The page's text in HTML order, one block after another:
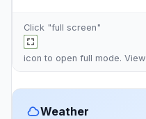
Click "full screen"
icon to open full mode. View
Weather